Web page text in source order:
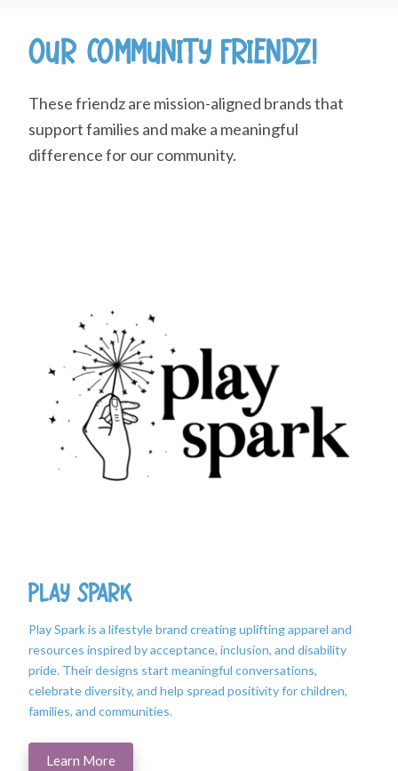
Our Community Friendz!
These friendz are mission-aligned brands that
support families and make a meaningful
difference for our community.
Play Spark
Play Spark is a lifestyle brand creating uplifting apparel and
resources inspired by acceptance, inclusion, and disability
pride. Their designs start meaningful conversations,
celebrate diversity, and help spread positivity for children,
families, and communities.
Learn More